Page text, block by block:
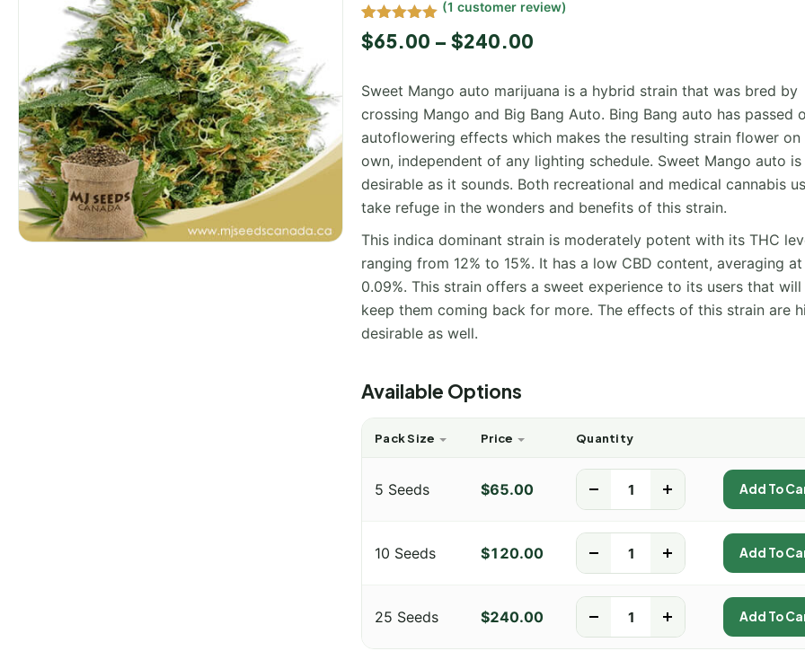
Rated
5.00
out of 5
1
rating
(1 customer review)
$65.00 – $240.00
Sweet Mango auto marijuana is a hybrid strain that was bred by
crossing Mango and Big Bang Auto. Bing Bang auto has passed
autoflowering effects which makes the resulting strain flower on
own, independent of any lighting schedule. Sweet Mango auto is
desirable as it sounds. Both recreational and medical cannabis
take refuge in the wonders and benefits of this strain.
This indica dominant strain is moderately potent with its THC
ranging from 12% to 15%. It has a low CBD content, averaging
0.09%. This strain offers a sweet experience to its users that will
keep them coming back for more. The effects of this strain are
desirable as well.
Available Options
Pack Size Price Quantity
5 Seeds $65.00 Add To
10 Seeds $120.00 Add To
25 Seeds $240.00 Add To